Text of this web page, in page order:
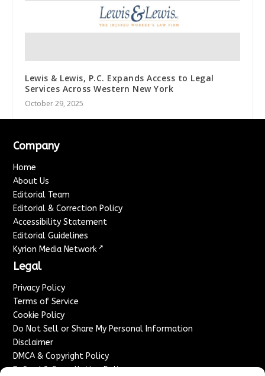
Lewis & Lewis, P.C. Expands Access to Legal
Services Across Western New York
October 29, 2025
Company
Home
About Us
Editorial Team
Editorial & Correction Policy
Accessibility Statement
Editorial Guidelines
Kyrion Media Network ↗
Legal
Privacy Policy
Terms of Service
Cookie Policy
Do Not Sell or Share My Personal Information
Disclaimer
DMCA & Copyright Policy
Refund & Cancellation Policy